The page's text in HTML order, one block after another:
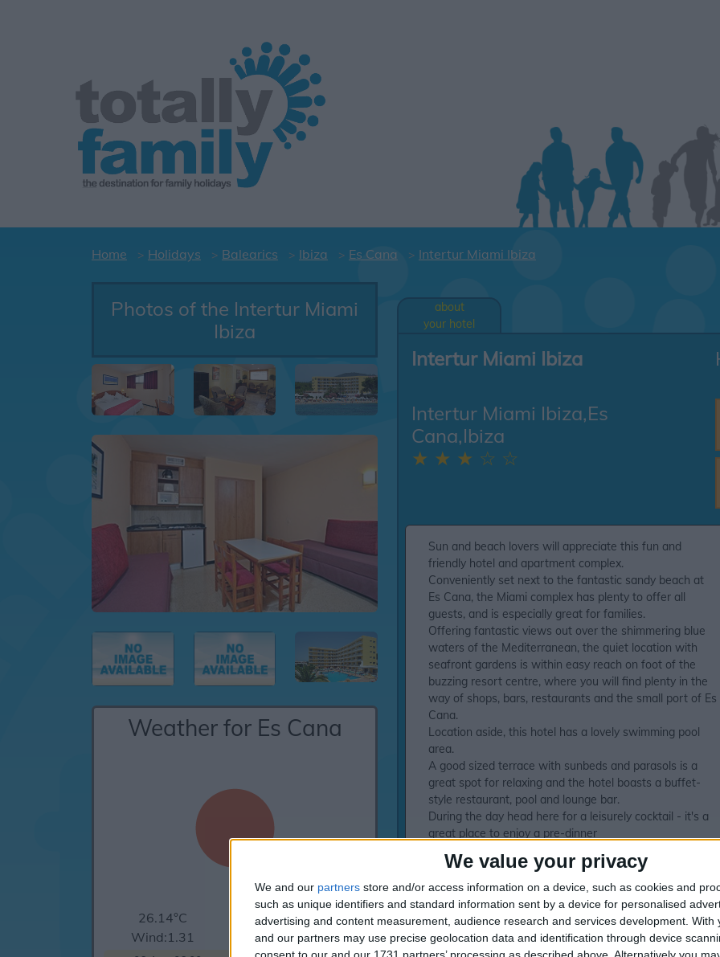
We value your privacy
We and our partners store and/or access information on a device, such as cookies and
such as unique identifiers and standard information sent by a device for personalised
advertising and content measurement, audience research and services development. With
and our partners may use precise geolocation data and identification through device
Home Holidays Balearics Ibiza Es Cana Intertur Miami Ibiza
Photos of the Intertur Miami
Ibiza
Weather for Es Cana
26.14°C
clear sky
Wind:1.31
Humidity:90%
about
your hotel
Intertur Miami Ibiza
Intertur Miami Ibiza,Es
Cana,Ibiza
★ ★ ★ ☆ ☆
Sun and beach lovers will appreciate this fun and
friendly hotel and apartment complex.
Conveniently set next to the fantastic sandy beach at
Es Cana, the Miami complex has plenty to offer all
guests, and is especially great for families.
Offering fantastic views out over the shimmering blue
waters of the Mediterranean, the quiet location with
seafront gardens is within easy reach on foot of the
buzzing resort centre, where you will find plenty in the
way of shops, bars, restaurants and the small port of Es
Cana.
Location aside, this hotel has a lovely swimming pool
area.
A good sized terrace with sunbeds and parasols is a
great spot for relaxing and the hotel boasts a buffet-
style restaurant, pool and lounge bar.
During the day head here for a leisurely cocktail - it's a
great place to enjoy a pre-dinner
adults/1 child) consists ofSingle beds or 2 queen-size
bedsBath and wcSafety deposit box (charge)WiFi
access (charge)TVBalconyAir-conditioningOne bedroom
Self Catering apartment for up to 4 (max 3 adults/1
child) consists ofTwin bedroomLounge area with 2 sofa
bedsBath, shower and wcKitchenetteMicrowave2